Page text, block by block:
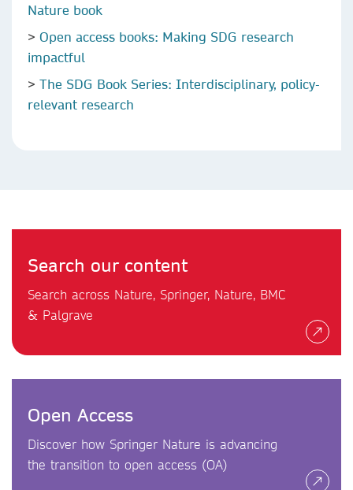
Nature book
> Open access books: Making SDG research
impactful
> The SDG Book Series: Interdisciplinary, policy-
relevant research
Search our content
Search across Nature, Springer, Nature, BMC
& Palgrave
Open Access
Discover how Springer Nature is advancing
the transition to open access (OA)